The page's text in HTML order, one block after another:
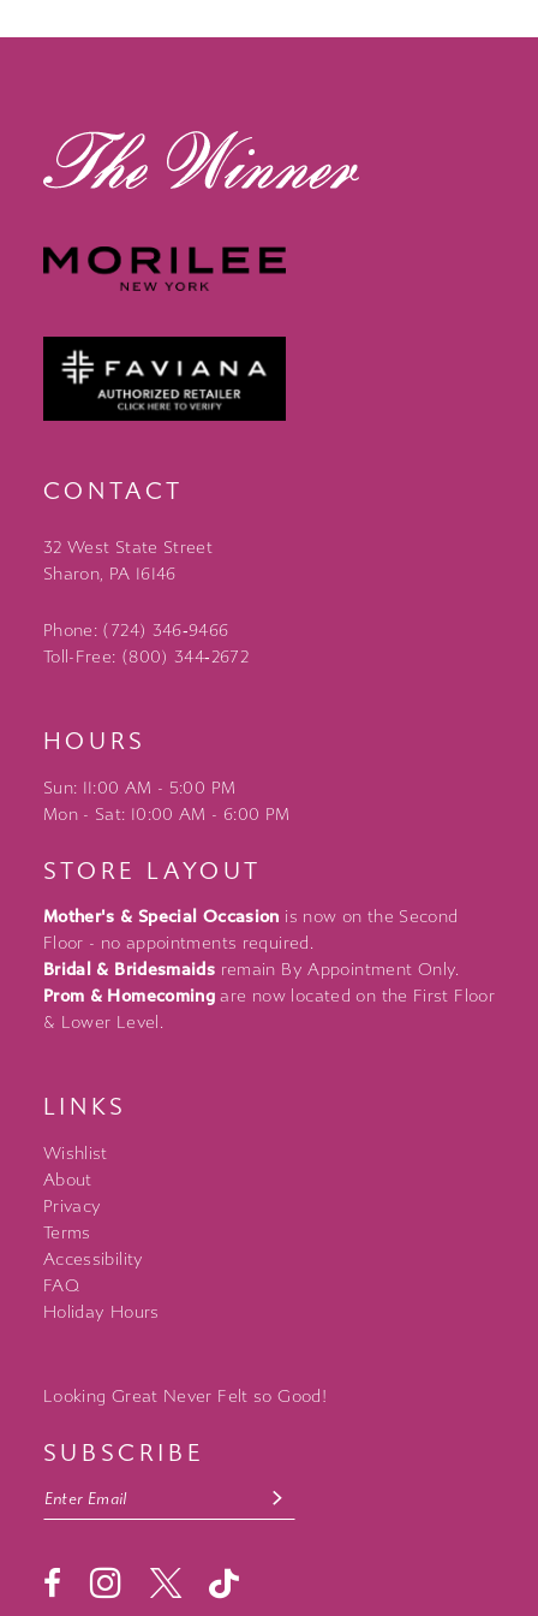
13
CONTACT
32 West State Street
Sharon, PA 16146
Phone: (724) 346‑9466
Toll-Free: (800) 344‑2672
HOURS
Sun: 11:00 AM - 5:00 PM
Mon - Sat: 10:00 AM - 6:00 PM
STORE LAYOUT
Mother's & Special Occasion is now on the Second
Floor - no appointments required.
Bridal & Bridesmaids remain By Appointment Only.
Prom & Homecoming are now located on the First Floor
& Lower Level.
LINKS
Wishlist
About
Privacy
Terms
Accessibility
FAQ
Holiday Hours
Looking Great Never Felt so Good!
SUBSCRIBE